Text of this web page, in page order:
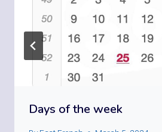
Days of the week